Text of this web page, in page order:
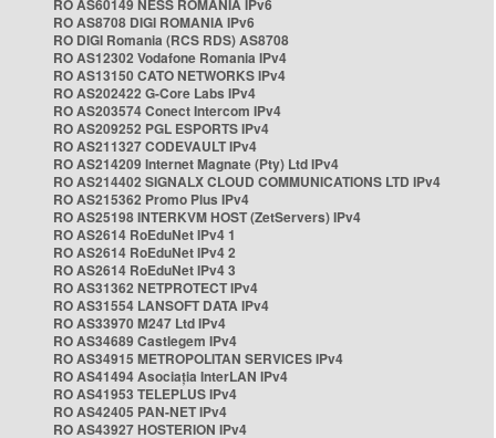
RO AS60149 NESS ROMANIA IPv6
RO AS8708 DIGI ROMANIA IPv6
RO DIGI Romania (RCS RDS) AS8708
RO AS12302 Vodafone Romania IPv4
RO AS13150 CATO NETWORKS IPv4
RO AS202422 G-Core Labs IPv4
RO AS203574 Conect Intercom IPv4
RO AS209252 PGL ESPORTS IPv4
RO AS211327 CODEVAULT IPv4
RO AS214209 Internet Magnate (Pty) Ltd IPv4
RO AS214402 SIGNALX CLOUD COMMUNICATIONS LTD IPv4
RO AS215362 Promo Plus IPv4
RO AS25198 INTERKVM HOST (ZetServers) IPv4
RO AS2614 RoEduNet IPv4 1
RO AS2614 RoEduNet IPv4 2
RO AS2614 RoEduNet IPv4 3
RO AS31362 NETPROTECT IPv4
RO AS31554 LANSOFT DATA IPv4
RO AS33970 M247 Ltd IPv4
RO AS34689 Castlegem IPv4
RO AS34915 METROPOLITAN SERVICES IPv4
RO AS41494 Asociația InterLAN IPv4
RO AS41953 TELEPLUS IPv4
RO AS42405 PAN-NET IPv4
RO AS43927 HOSTERION IPv4